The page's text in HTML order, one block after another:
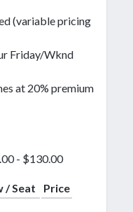
(variable pricing
Friday/Wknd
at 20% premium
- $130.00
/ Seat Price